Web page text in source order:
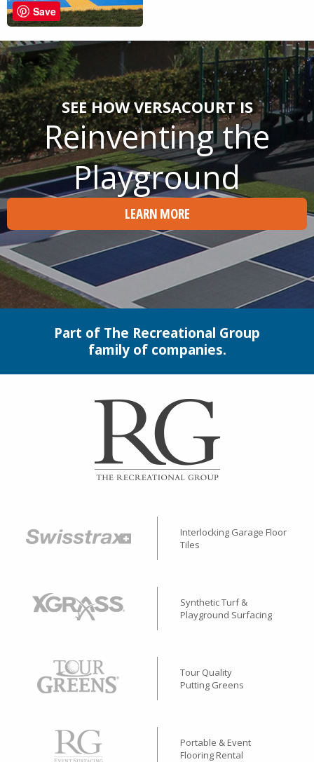
Save
SEE HOW VERSACOURT IS
Reinventing the
Playground
LEARN MORE
Part of The Recreational Group
family of companies.
Interlocking Garage Floor
Tiles
Synthetic Turf &
Playground Surfacing
Tour Quality
Putting Greens
Portable & Event
Flooring Rental